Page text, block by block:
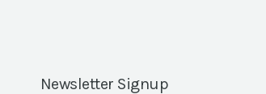
Newsletter Signup